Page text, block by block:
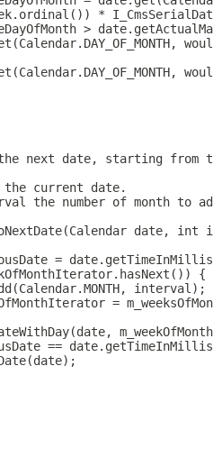
*
>
next date, starting from
current date.
the number of month to
date, int
=
{
interval);
=
==